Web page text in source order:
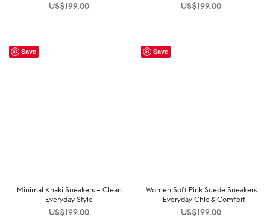
US$199.00 US$199.00
Save
Minimal Khaki Sneakers – Clean
Everyday Style
US$199.00
Save
Women Soft Pink Suede Sneakers
– Everyday Chic & Comfort
US$199.00